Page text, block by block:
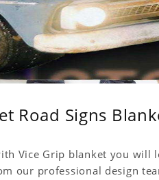
Road Signs
Vice Grip blanket you
our professional design